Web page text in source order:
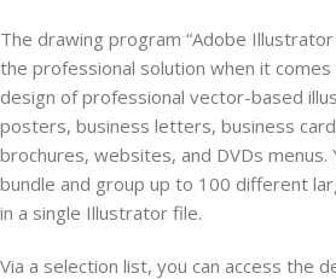
The drawing program “Adobe Illustrator
the professional solution when it
design of professional vector-based
posters, business letters, business
brochures, websites, and DVDs menus.
bundle and group up to 100 different
in a single Illustrator file.
Via a selection list, you can access the